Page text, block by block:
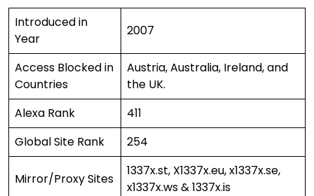
Introduced in
Year
2007
Access Blocked in
Countries
Austria, Australia, Ireland, and
the UK.
Alexa Rank
411
Global Site Rank
254
Mirror/Proxy Sites
1337x.st, X1337x.eu, x1337x.se,
x1337x.ws & 1337x.is